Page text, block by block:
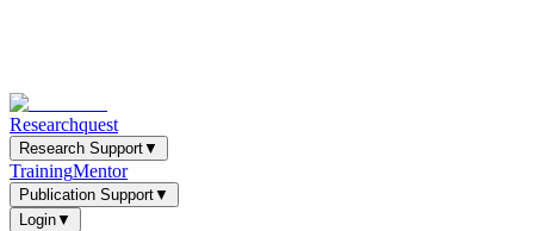
Researchquest
Research Support▼
TrainingMentor
Publication Support▼
Login▼